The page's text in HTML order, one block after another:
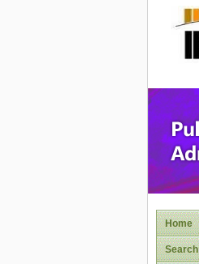
Home
Search